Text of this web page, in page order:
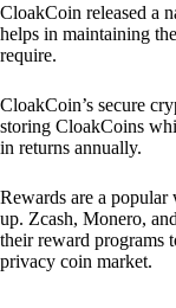
CloakCoin released a
helps in maintaining
require.
CloakCoin’s secure
storing CloakCoins
in returns annually.
Rewards are a popular
up. Zcash, Monero,
their reward programs
privacy coin market.